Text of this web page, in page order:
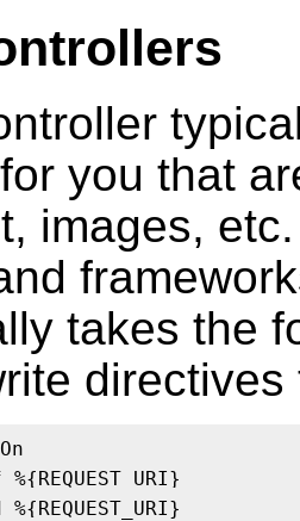
you that
images,
takes the
directives